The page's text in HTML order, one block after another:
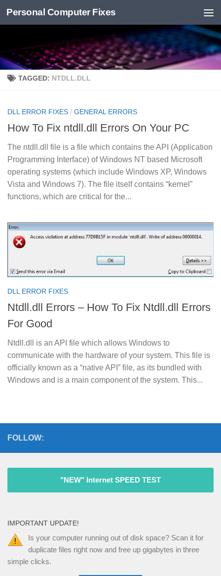
Skip to content
Personal Computer Fixes
TAGGED: NTDLL.DLL
DLL ERROR FIXES / GENERAL ERRORS
How To Fix ntdll.dll Errors On Your PC
The ntdll.dll file is a file which contains the API (Application
Programming Interface) of Windows NT based Microsoft
operating systems (which include Windows XP, Windows
Vista and Windows 7). The file itself contains “kernel”
functions, which are critical for the...
DLL ERROR FIXES
Ntdll.dll Errors – How To Fix Ntdll.dll Errors
For Good
Ntdll.dll is an API file which allows Windows to
communicate with the hardware of your system. This file is
officially known as a “native API” file, as its bundled with
Windows and is a main component of the system. This...
FOLLOW:
"NEW" Internet SPEED TEST
IMPORTANT UPDATE!
Is your computer running out of disk space? Scan it for
duplicate files right now and free up gigabytes in three
simple clicks.